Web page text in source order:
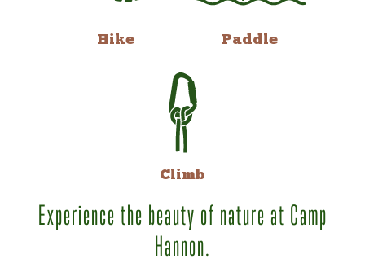
Hike Paddle
Climb
Experience the beauty of nature at Camp
Hannon.